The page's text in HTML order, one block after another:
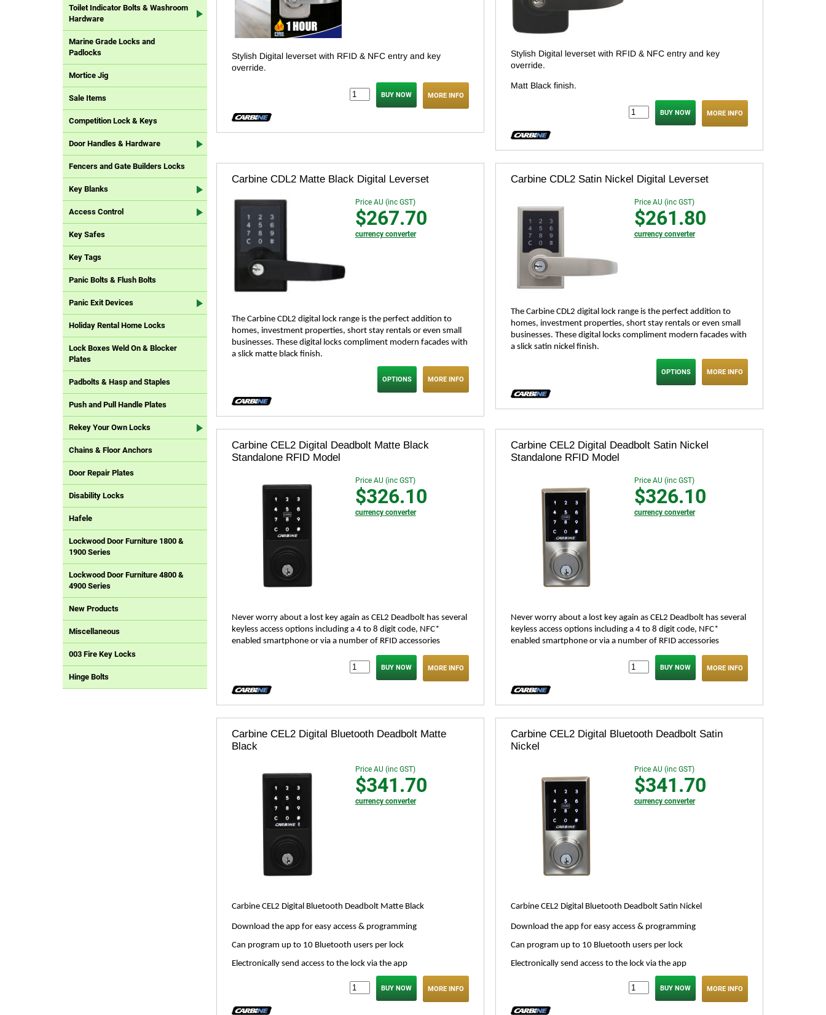
Toilet Indicator Bolts & Washroom
Hardware
Marine Grade Locks and
Padlocks
Mortice Jig
Sale Items
Competition Lock & Keys
Door Handles & Hardware
Fencers and Gate Builders Locks
Key Blanks
Access Control
Key Safes
Key Tags
Panic Bolts & Flush Bolts
Panic Exit Devices
Holiday Rental Home Locks
Lock Boxes Weld On & Blocker
Plates
Padbolts & Hasp and Staples
Push and Pull Handle Plates
Rekey Your Own Locks
Chains & Floor Anchors
Door Repair Plates
Disability Locks
Hafele
Lockwood Door Furniture 1800 &
1900 Series
Lockwood Door Furniture 4800 &
4900 Series
New Products
Miscellaneous
003 Fire Key Locks
Hinge Bolts
Stylish Digital leverset with RFID & NFC entry and key
override.
MORE INFO
Stylish Digital leverset with RFID & NFC entry and key
override.
Matt Black finish.
MORE INFO
Carbine CDL2 Matte Black Digital Leverset
Price AU (inc GST)
$267.70
currency converter
The Carbine CDL2 digital lock range is the perfect addition to
homes, investment properties, short stay rentals or even small
businesses. These digital locks compliment modern facades with
a slick matte black finish.
MORE INFO
OPTIONS
Carbine CDL2 Satin Nickel Digital Leverset
Price AU (inc GST)
$261.80
currency converter
The Carbine CDL2 digital lock range is the perfect addition to
homes, investment properties, short stay rentals or even small
businesses. These digital locks compliment modern facades with
a slick satin nickel finish.
MORE INFO
OPTIONS
Carbine CEL2 Digital Deadbolt Matte Black
Standalone RFID Model
Price AU (inc GST)
$326.10
currency converter
Never worry about a lost key again as CEL2 Deadbolt has several
keyless access options including a 4 to 8 digit code, NFC*
enabled smartphone or via a number of RFID accessories
MORE INFO
Carbine CEL2 Digital Deadbolt Satin Nickel
Standalone RFID Model
Price AU (inc GST)
$326.10
currency converter
Never worry about a lost key again as CEL2 Deadbolt has several
keyless access options including a 4 to 8 digit code, NFC*
enabled smartphone or via a number of RFID accessories
MORE INFO
Carbine CEL2 Digital Bluetooth Deadbolt Matte
Black
Price AU (inc GST)
$341.70
currency converter
Carbine CEL2 Digital Bluetooth Deadbolt Matte Black
Download the app for easy access & programming
Can program up to 10 Bluetooth users per lock
Electronically send access to the lock via the app
MORE INFO
Carbine CEL2 Digital Bluetooth Deadbolt Satin
Nickel
Price AU (inc GST)
$341.70
currency converter
Carbine CEL2 Digital Bluetooth Deadbolt Satin Nickel
Download the app for easy access & programming
Can program up to 10 Bluetooth users per lock
Electronically send access to the lock via the app
MORE INFO